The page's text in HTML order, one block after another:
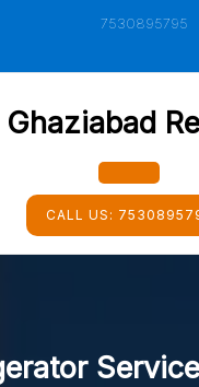
7530895795
Ghaziabad
CALL US: